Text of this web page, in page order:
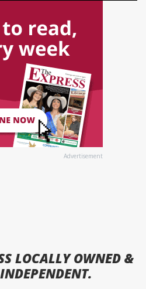
Advertisement
LOCALLY OWNED &